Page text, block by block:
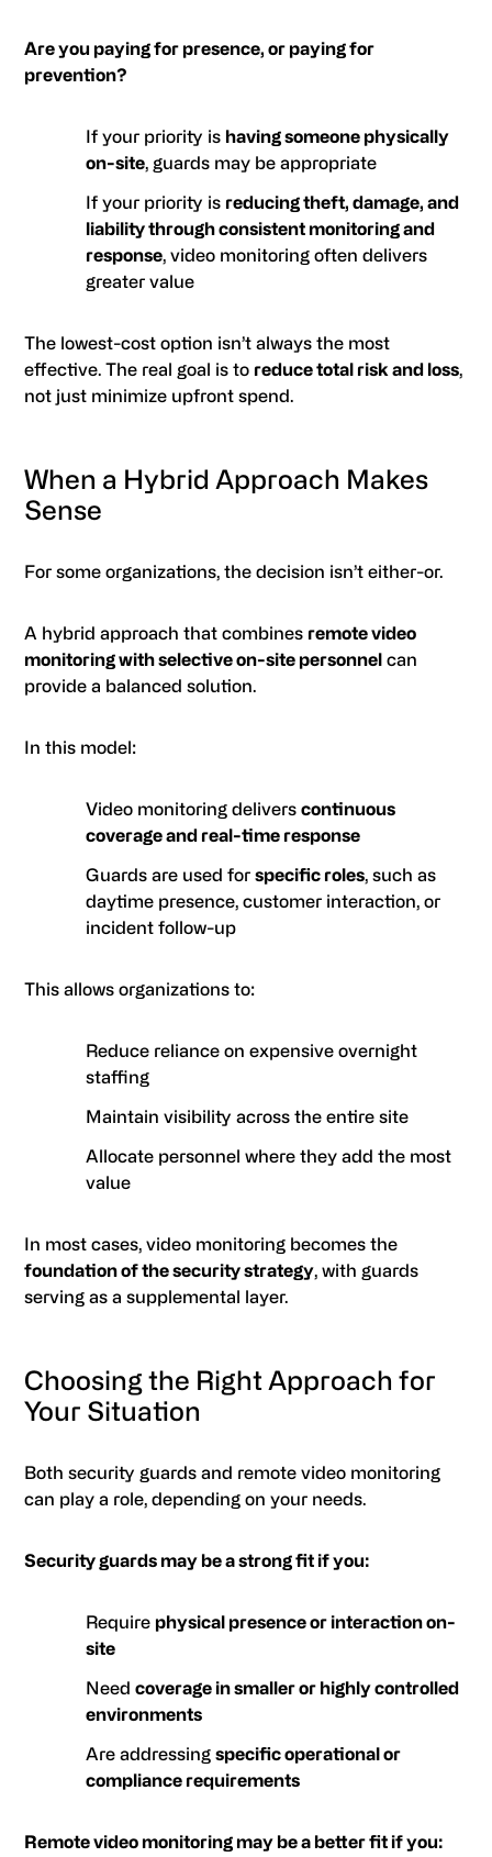
Are you paying for presence, or paying for
prevention?
If your priority is having someone physically
on-site, guards may be appropriate
If your priority is reducing theft, damage, and
liability through consistent monitoring and
response, video monitoring often delivers
greater value
The lowest-cost option isn’t always the most
effective. The real goal is to reduce total risk and loss,
not just minimize upfront spend.
When a Hybrid Approach Makes
Sense
For some organizations, the decision isn’t either-or.
A hybrid approach that combines remote video
monitoring with selective on-site personnel can
provide a balanced solution.
In this model:
Video monitoring deliverscontinuous
coverage and real-time response
Guards are used forspecific roles, such as
daytime presence, customer interaction, or
incident follow-up
This allows organizations to:
Reduce reliance on expensive overnight
staffing
Maintain visibility across the entire site
Allocate personnel where they add the most
value
In most cases, video monitoring becomes the
foundation of the security strategy, with guards
serving as a supplemental layer.
Choosing the Right Approach for
Your Situation
Both security guards and remote video monitoring
can play a role, depending on your needs.
Security guards may be a strong fit if you:
Require physical presence or interaction on-
site
Needcoverage in smaller or highly controlled
environments
Are addressingspecific operational or
compliance requirements
Remote video monitoring may be a better fit if you: